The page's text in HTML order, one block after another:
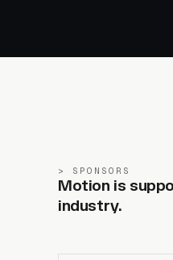
SPONSORS
Motion is
industry.